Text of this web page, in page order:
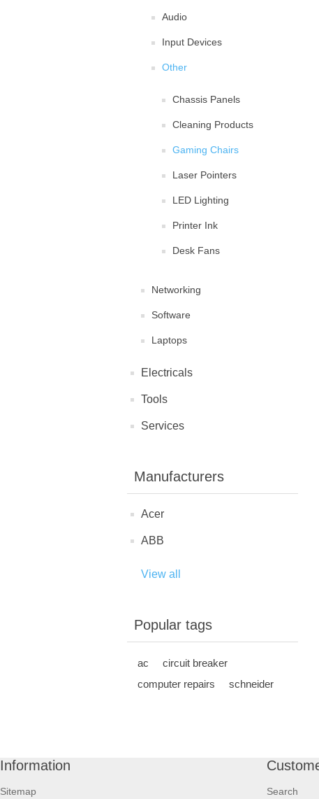
Audio
Input Devices
Other
Chassis Panels
Cleaning Products
Gaming Chairs
Laser Pointers
LED Lighting
Printer Ink
Desk Fans
Networking
Software
Laptops
Electricals
Tools
Services
Manufacturers
Acer
ABB
View all
Popular tags
ac
circuit breaker
computer repairs
schneider
Information
Sitemap Search